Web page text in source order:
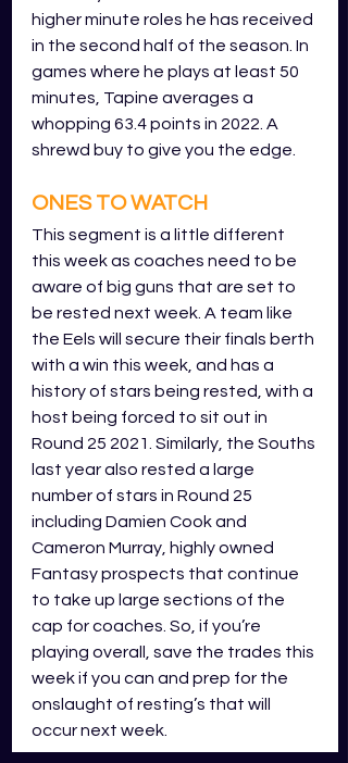
higher minute roles he has received
in the second half of the season. In
games where he plays at least 50
minutes, Tapine averages a
whopping 63.4 points in 2022. A
shrewd buy to give you the edge.
ONES TO WATCH
This segment is a little different
this week as coaches need to be
aware of big guns that are set to
be rested next week. A team like
the Eels will secure their finals berth
with a win this week, and has a
history of stars being rested, with a
host being forced to sit out in
Round 25 2021. Similarly, the Souths
last year also rested a large
number of stars in Round 25
including Damien Cook and
Cameron Murray, highly owned
Fantasy prospects that continue
to take up large sections of the
cap for coaches. So, if you’re
playing overall, save the trades this
week if you can and prep for the
onslaught of resting’s that will
occur next week.